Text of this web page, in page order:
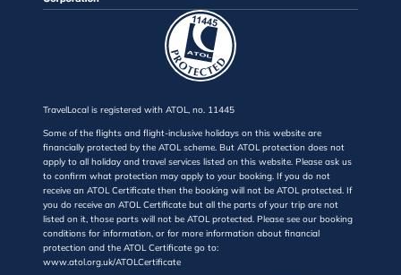
TravelLocal is registered with ATOL, no. 11445
Some of the flights and flight-inclusive holidays on this website are
financially protected by the ATOL scheme. But ATOL protection does not
apply to all holiday and travel services listed on this website. Please ask us
to confirm what protection may apply to your booking. If you do not
receive an ATOL Certificate then the booking will not be ATOL protected. If
you do receive an ATOL Certificate but all the parts of your trip are not
listed on it, those parts will not be ATOL protected. Please see our booking
conditions for information, or for more information about financial
protection and the ATOL Certificate go to:
www.atol.org.uk/ATOLCertificate